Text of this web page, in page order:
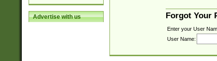
Advertise with us Forgot Your
Enter your User
User Name: